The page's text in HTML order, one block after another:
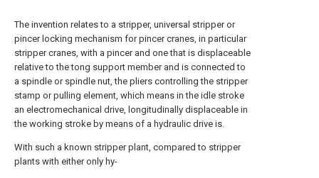
The invention relates to a stripper, universal stripper or
pincer locking mechanism for pincer cranes, in particular
stripper cranes, with a pincer and one that is displaceable
relative to the tong support member and is connected to
a spindle or spindle nut, the pliers controlling the stripper
stamp or pulling element, which means in the idle stroke
an electromechanical drive, longitudinally displaceable in
the working stroke by means of a hydraulic drive is.
With such a known stripper plant, compared to stripper
plants with either only hy-